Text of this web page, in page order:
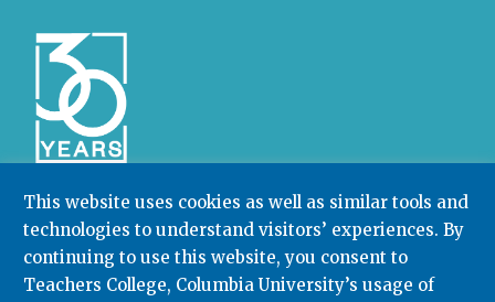
This website uses cookies as well as similar tools and
technologies to understand visitors’ experiences. By
continuing to use this website, you consent to
Teachers College, Columbia University’s usage of
Community College Research Center,Teachers
College,Columbia University
Box 174 | 525 West 120th Street, New York, NY 10027